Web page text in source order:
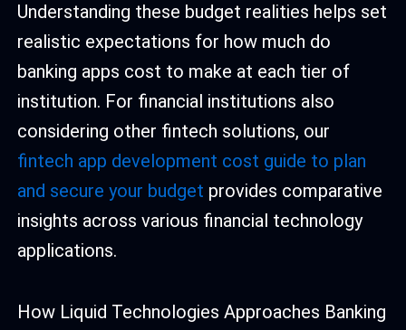
Understanding these budget realities helps set
realistic expectations for how much do
banking apps cost to make at each tier of
institution. For financial institutions also
considering other fintech solutions, our
fintech app development cost guide to plan
and secure your budget provides comparative
insights across various financial technology
applications.
How Liquid Technologies Approaches Banking